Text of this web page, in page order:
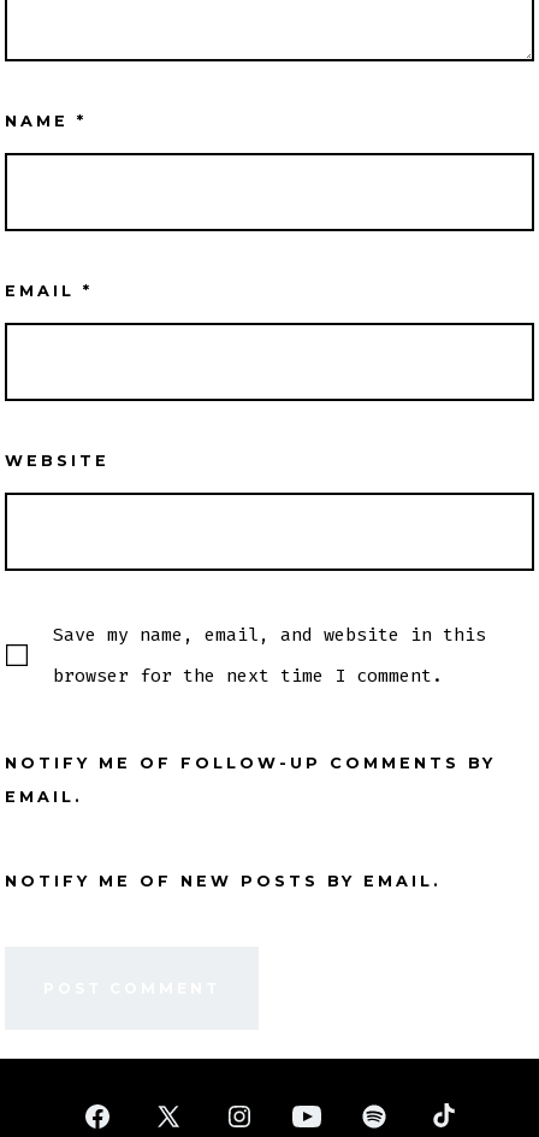
NAME *
EMAIL *
WEBSITE
Save my name, email, and website in this
browser for the next time I comment.
NOTIFY ME OF FOLLOW-UP COMMENTS BY
EMAIL.
NOTIFY ME OF NEW POSTS BY EMAIL.
Open Open Open Open Open Open